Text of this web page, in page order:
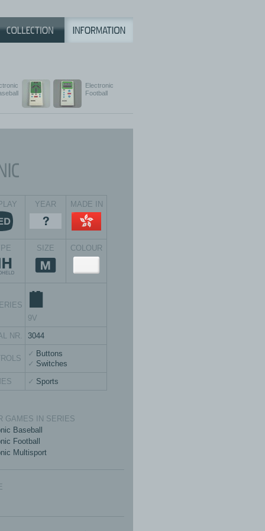
Electronic
Football
YEAR MADE IN
SIZE COLOUR
9V
NR.
3044
Buttons
Switches
Sports
GAMES IN SERIES
Baseball
Football
Multisport